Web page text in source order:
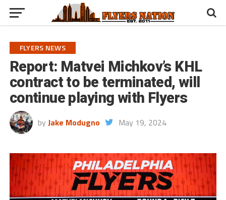
FLYERS NEWS
Report: Matvei Michkov’s KHL
contract to be terminated, will
continue playing with Flyers
by Jake Modugno May 19, 2024